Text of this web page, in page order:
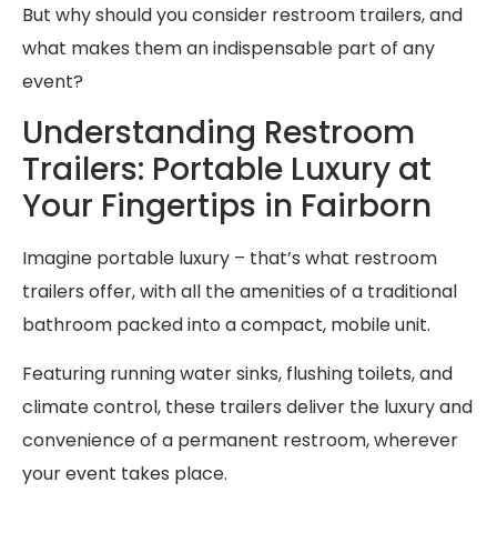
But why should you consider restroom trailers, and
what makes them an indispensable part of any
event?
Understanding Restroom
Trailers: Portable Luxury at
Your Fingertips in Fairborn
Imagine portable luxury – that’s what restroom
trailers offer, with all the amenities of a traditional
bathroom packed into a compact, mobile unit.
Featuring running water sinks, flushing toilets, and
climate control, these trailers deliver the luxury and
convenience of a permanent restroom, wherever
your event takes place.